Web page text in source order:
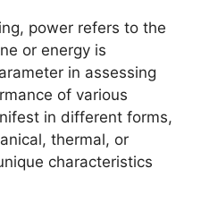
power refers to the
or energy is
in assessing
of various
in different forms,
thermal, or
characteristics